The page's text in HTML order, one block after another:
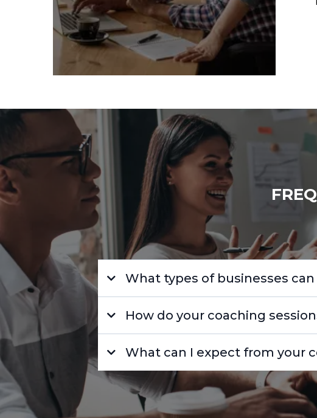
What types of businesses
How do your coaching
What can I expect from your